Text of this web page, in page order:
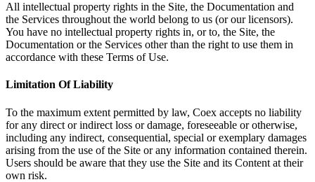
All intellectual property rights in the Site, the Documentation and
the Services throughout the world belong to us (or our licensors).
You have no intellectual property rights in, or to, the Site, the
Documentation or the Services other than the right to use them in
accordance with these Terms of Use.
Limitation Of Liability
To the maximum extent permitted by law, Coex accepts no liability
for any direct or indirect loss or damage, foreseeable or otherwise,
including any indirect, consequential, special or exemplary damages
arising from the use of the Site or any information contained therein.
Users should be aware that they use the Site and its Content at their
own risk.